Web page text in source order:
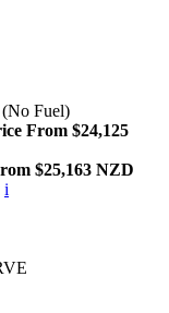
Fuel)
From $24,125
$25,163 NZD
i